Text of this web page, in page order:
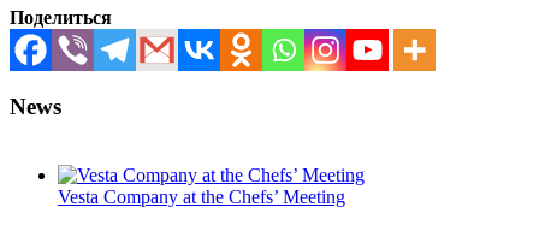
Поделиться
News
Vesta Company at the Chefs’ Meeting